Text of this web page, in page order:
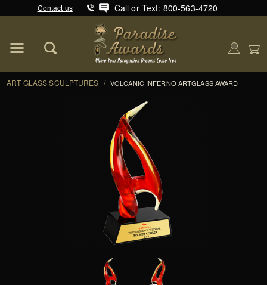
Contact us Call or Text: 800-563-4720
ART GLASS SCULPTURES / VOLCANIC INFERNO ARTGLASS AWARD